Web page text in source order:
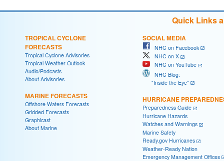
Quick Links
TROPICAL CYCLONE
FORECASTS
Tropical Cyclone Advisories
Tropical Weather Outlook
Audio/Podcasts
About Advisories
MARINE FORECASTS
Offshore Waters Forecasts
Gridded Forecasts
Graphicast
About Marine
SOCIAL MEDIA
NHC on Facebook
NHC on X
NHC on YouTube
NHC Blog:
"Inside the Eye"
HURRICANE
Preparedness Guide
Hurricane Hazards
Watches and Warnings
Marine Safety
Ready.gov Hurricanes
Weather-Ready Nation
Emergency Management Offices